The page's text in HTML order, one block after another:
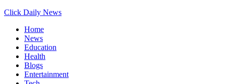
Click Daily News
Home
News
Education
Health
Blogs
Entertainment